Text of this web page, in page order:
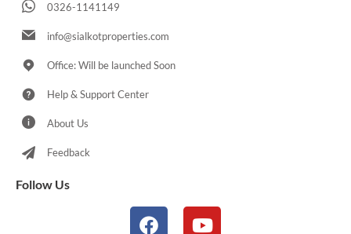
0326-1141149
info@sialkotproperties.com
Office: Will be launched Soon
Help & Support Center
About Us
Feedback
Follow Us